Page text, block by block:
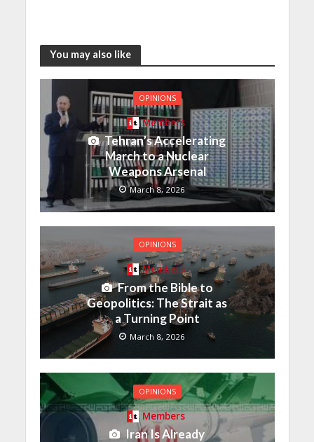
You may also like
OPINIONS
Members
Tehran’s Accelerating
March to a Nuclear
Weapons Arsenal
March 8, 2026
OPINIONS
Members
From the Bible to
Geopolitics: The Strait as
a Turning Point
March 8, 2026
OPINIONS
Members
Iran Is Already